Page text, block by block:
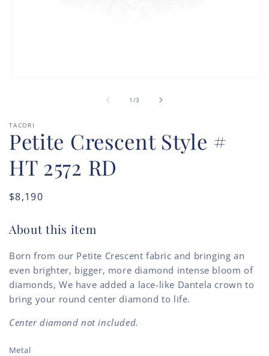
1 /of
3
TACORI
Petite Crescent Style #
HT 2572 RD
Regular
$8,190
About this item
Born from our Petite Crescent fabric and bringing an
even brighter, bigger, more diamond intense bloom of
diamonds, We have added a lace-like Dantela crown to
bring your round center diamond to life.
Center diamond not included.
Metal